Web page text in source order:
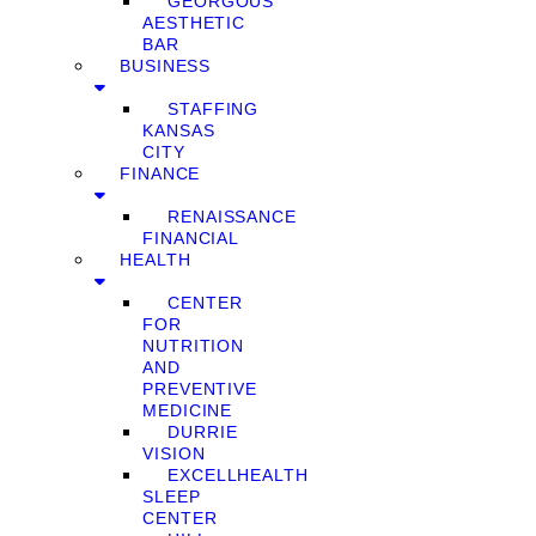
AESTHETIC
BAR
BUSINESS
STAFFING
KANSAS
CITY
FINANCE
RENAISSANCE
FINANCIAL
HEALTH
CENTER
FOR
NUTRITION
AND
PREVENTIVE
MEDICINE
DURRIE
VISION
EXCELLHEALTH
SLEEP
CENTER